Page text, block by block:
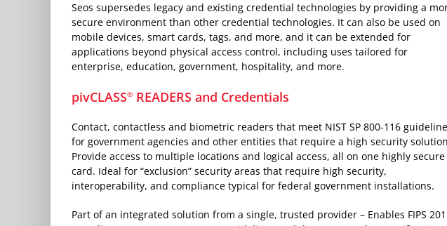
Seos supersedes legacy and existing credential technologies by providing a
secure environment than other credential technologies. It can also be used on
mobile devices, smart cards, tags, and more, and it can be extended for
applications beyond physical access control, including uses tailored for
enterprise, education, government, hospitality, and more.
pivCLASS® READERS and Credentials
Contact, contactless and biometric readers that meet NIST SP 800-116
for government agencies and other entities that require a high security
Provide access to multiple locations and logical access, all on one highly secure
card. Ideal for “exclusion” security areas that require high security,
interoperability, and compliance typical for federal government installations.
Part of an integrated solution from a single, trusted provider – Enables FIPS 201